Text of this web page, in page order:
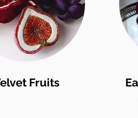
Fruits